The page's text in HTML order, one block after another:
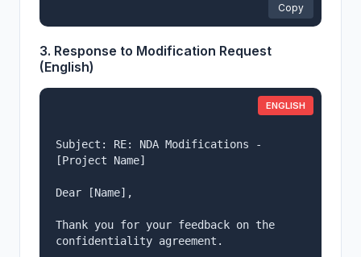
Copy
3. Response to Modification Request
(English)
ENGLISH
Subject: RE: NDA Modifications -
[Project Name]
Dear [Name],
Thank you for your feedback on the
confidentiality agreement.